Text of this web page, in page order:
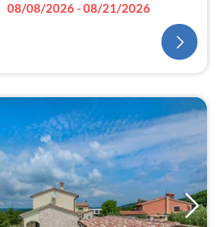
08/08/2026 - 08/21/2026